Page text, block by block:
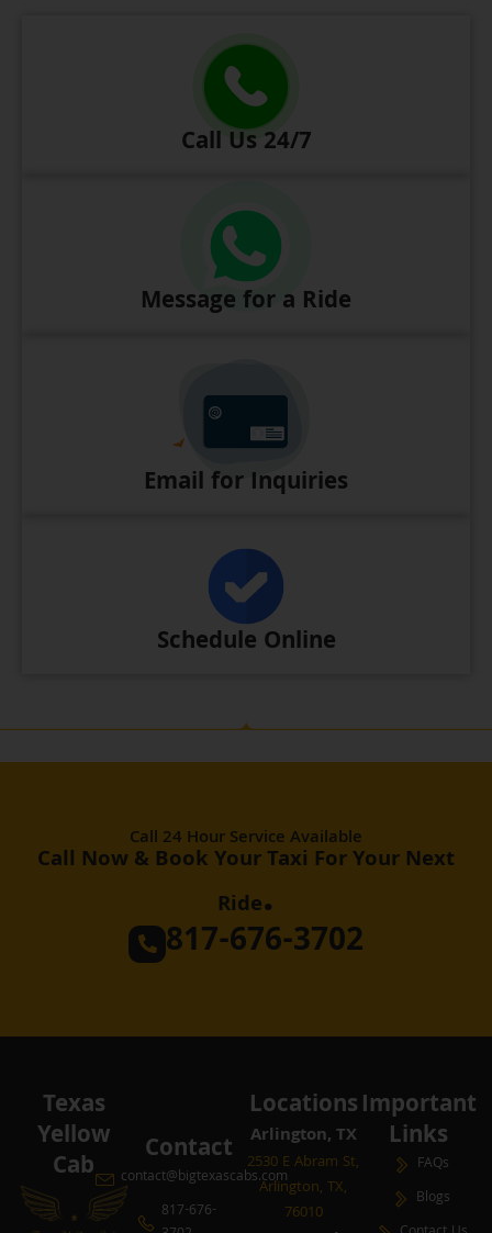
Call Us 24/7
Message for a Ride
Email for Inquiries
Schedule Online
Call 24 Hour Service Available
Call Now & Book Your Taxi For Your Next
Ride.
817-676-3702
Texas
Yellow
Cab
Contact
contact@bigtexascabs.com
817-676-
Locations
Arlington, TX
2530 E Abram St,
Arlington, TX,
76010
Important
Links
FAQs
Blogs